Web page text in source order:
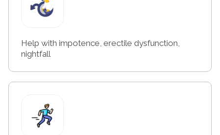
Help with impotence, erectile dysfunction,
nightfall